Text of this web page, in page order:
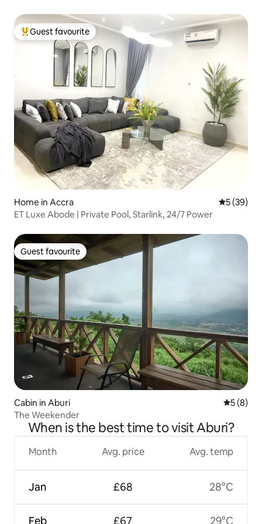
Top guest favourite
Guest favourite
Home in Accra 5 out of 5
5 (39)
ET Luxe Abode | Private Pool, Starlink, 24/7 Power
Guest favourite
Guest favourite
Cabin in Aburi 5 out of
5 (8)
The Weekender
When is the best time to visit Aburi?
Month
Jan
Feb
Avg. price
£68
£67
Avg. temp
28°C
29°C